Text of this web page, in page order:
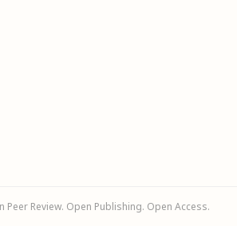
Review. Open Publishing. Open Access.